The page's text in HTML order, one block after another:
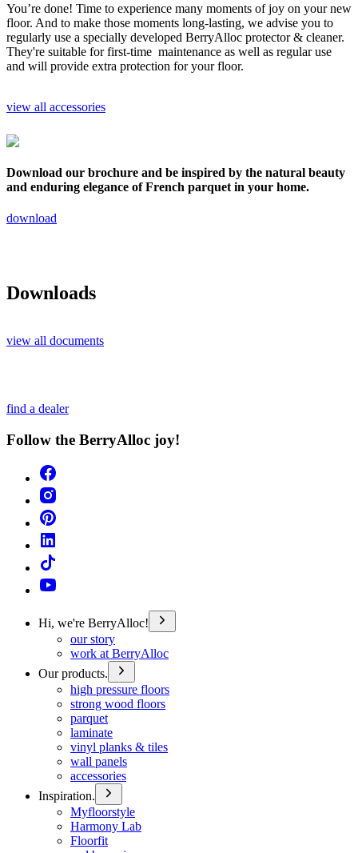
You’re done! Time to experience many moments of joy on your new
floor. And to make those moments long-lasting, we advise you to
regularly use a specially developed BerryAlloc protector & cleaner.
They're suitable for first-time maintenance as well as regular use
and will provide extra protection for your floor.
view all accessories
Download our brochure and be inspired by the natural beauty
and enduring elegance of French parquet in your home.
download
Downloads
view all documents
find a dealer
Follow the BerryAlloc joy!
Hi, we're BerryAlloc!
our story
work at BerryAlloc
Our products.
high pressure floors
strong wood floors
parquet
laminate
vinyl planks & tiles
wall panels
accessories
Inspiration.
Myfloorstyle
Harmony Lab
Floorfit